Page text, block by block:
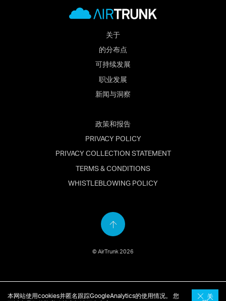
本网站使用cookies并匿名跟踪GoogleAnalytics的使用情况。 您
关
关于
的分布点
可持续发展
职业发展
新闻与洞察
政策和报告
PRIVACY POLICY
PRIVACY COLLECTION STATEMENT
TERMS & CONDITIONS
WHISTLEBLOWING POLICY
Back
© AirTrunk 2026
English(英语) 简体中文 日本語(日语